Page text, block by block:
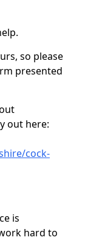
so please
presented
out here:
cock-
is
hard to